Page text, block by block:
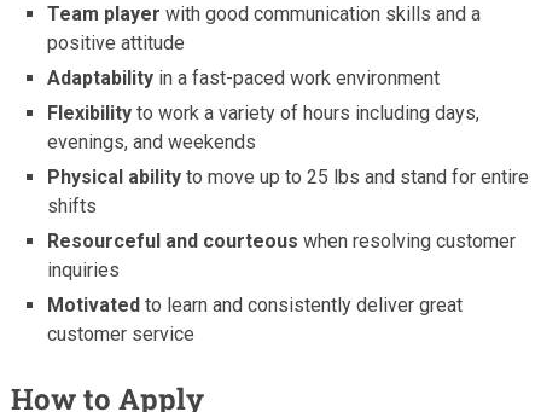
Team player with good communication skills and a
positive attitude
Adaptability in a fast-paced work environment
Flexibility to work a variety of hours including days,
evenings, and weekends
Physical ability to move up to 25 lbs and stand for entire
shifts
Resourceful and courteous when resolving customer
inquiries
Motivated to learn and consistently deliver great
customer service
How to Apply